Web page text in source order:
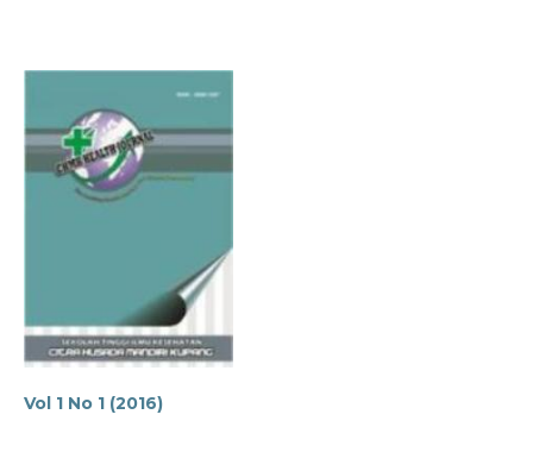
Vol 1 No 1 (2016)